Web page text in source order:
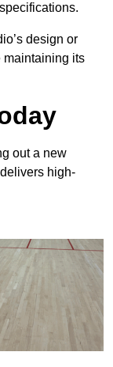
design or
maintaining its
out a new
high-